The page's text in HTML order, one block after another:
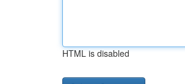
HTML is disabled